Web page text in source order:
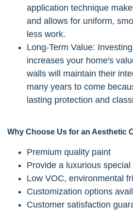
application technique
and allows for uniform,
less work.
Long-Term Value:
increases your home's
walls will maintain their
many years to come
lasting protection and
Why Choose Us for an Aesthetic
Premium quality paint
Provide a luxurious special
Low VOC, environmental
Customization options
Customer satisfaction